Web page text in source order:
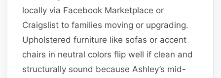
locally via Facebook Marketplace or
Craigslist to families moving or upgrading.
Upholstered furniture like sofas or accent
chairs in neutral colors flip well if clean and
structurally sound because Ashley’s mid-